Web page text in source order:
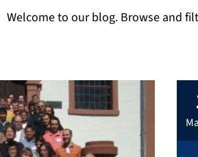
Welcome to our blog. Browse and